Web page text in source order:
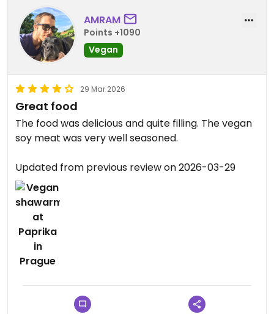
AMRAM
Points +1090
Vegan
29 Mar 2026
Great food
The food was delicious and quite filling. The vegan
soy meat was very well seasoned.
Updated from previous review on 2026-03-29